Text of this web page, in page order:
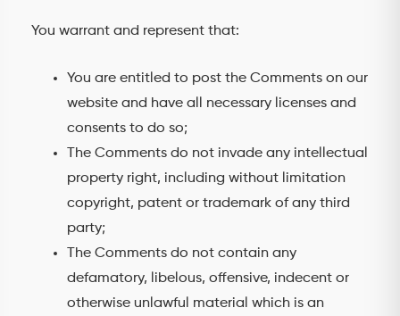
You warrant and represent that:
You are entitled to post the Comments on our
website and have all necessary licenses and
consents to do so;
The Comments do not invade any intellectual
property right, including without limitation
copyright, patent or trademark of any third
party;
The Comments do not contain any
defamatory, libelous, offensive, indecent or
otherwise unlawful material which is an